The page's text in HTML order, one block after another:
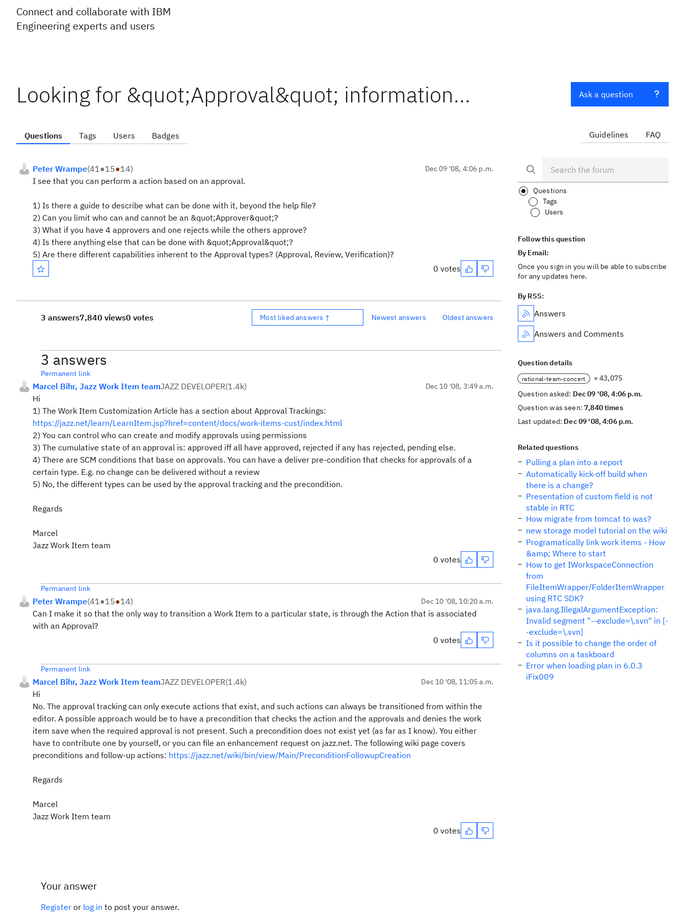
Connect and collaborate with IBM
Engineering experts and users
Looking for &quot;Approval&quot; information...
Questions Tags Users Badges
Peter Wrampe(41●15●14) Dec 09 '08, 4:06 p.m.
I see that you can perform a action based on an approval.
1) Is there a guide to describe what can be done with it, beyond the help file?
2) Can you limit who can and cannot be an &quot;Approver&quot;?
3) What if you have 4 approvers and one rejects while the others approve?
4) Is there anything else that can be done with &quot;Approval&quot;?
5) Are there different capabilities inherent to the Approval types? (Approval, Review, Verification)?
0 votes
3 answers7,840 views0 votes Most liked answers ↑ Newest answers Oldest answers
3 answers
Permanent link
Marcel Bihr, Jazz Work Item teamJAZZ DEVELOPER(1.4k) Dec 10 '08, 3:49 a.m.
Hi
1) The Work Item Customization Article has a section about Approval Trackings:
https://jazz.net/learn/LearnItem.jsp?href=content/docs/work-items-cust/index.html
2) You can control who can create and modify approvals using permissions
3) The cumulative state of an approval is: approved iff all have approved, rejected if any has rejected, pending else.
4) There are SCM conditions that base on approvals. You can have a deliver pre-condition that checks for approvals of a
certain type. E.g. no change can be delivered without a review
5) No, the different types can be used by the approval tracking and the precondition.
Regards
Marcel
Jazz Work Item team
0 votes
Permanent link
Peter Wrampe(41●15●14) Dec 10 '08, 10:20 a.m.
Can I make it so that the only way to transition a Work Item to a particular state, is through the Action that is associated
with an Approval?
0 votes
Permanent link
Marcel Bihr, Jazz Work Item teamJAZZ DEVELOPER(1.4k) Dec 10 '08, 11:05 a.m.
Hi
No. The approval tracking can only execute actions that exist, and such actions can always be transitioned from within the
editor. A possible approach would be to have a precondition that checks the action and the approvals and denies the work
item save when the required approval is not present. Such a precondition does not exist yet (as far as I know). You either
have to contribute one by yourself, or you can file an enhancement request on jazz.net. The following wiki page covers
preconditions and follow-up actions: https://jazz.net/wiki/bin/view/Main/PreconditionFollowupCreation
Regards
Marcel
Jazz Work Item team
0 votes
Your answer
Register or log in to post your answer.
Ask a question
Guidelines FAQ
Questions
Tags
Users
Follow this question
By Email:
Once you sign in you will be able to subscribe
for any updates here.
By RSS:
Answers
Answers and Comments
Question details
rational-team-concert
× 43,075
Question asked: Dec 09 '08, 4:06 p.m.
Question was seen:7,840 times
Last updated: Dec 09 '08, 4:06 p.m.
Related questions
Pulling a plan into a report
Automatically kick-off build when
there is a change?
Presentation of custom field is not
stable in RTC
How migrate from tomcat to was?
new storage model tutorial on the wiki
Programatically link work items - How
&amp; Where to start
How to get IWorkspaceConnection
from
FileItemWrapper/FolderItemWrapper
using RTC SDK?
java.lang.IllegalArgumentException:
Invalid segment "--exclude=\.svn" in [-
-exclude=\.svn]
Is it possible to change the order of
columns on a taskboard
Error when loading plan in 6.0.3
iFix009